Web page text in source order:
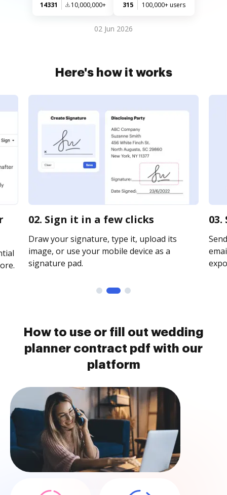
14331 10,000,000+ 315 100,000+ users
02 Jun 2026
Here's how it works
02. Sign it in a few clicks
Draw your signature, type it, upload its
image, or use your mobile device as a
signature pad.
How to use or fill out wedding
planner contract pdf with our
platform